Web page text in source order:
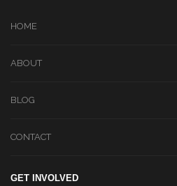
HOME
ABOUT
BLOG
CONTACT
GET INVOLVED